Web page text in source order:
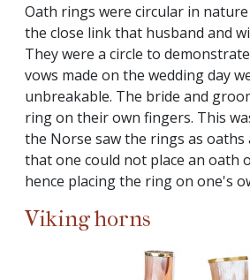
Oath rings were circular in
the close link that husband and
They were a circle to
vows made on the wedding day
unbreakable. The bride and
ring on their own fingers. This
the Norse saw the rings as oaths
that one could not place an oath
hence placing the ring on one's
Viking horns